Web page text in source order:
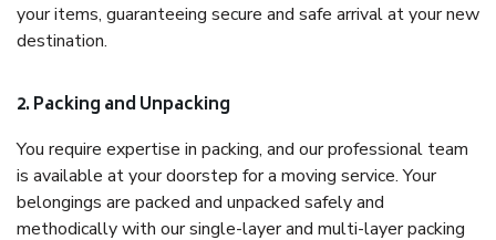
your items, guaranteeing secure and safe arrival at your new
destination.
2. Packing and Unpacking
You require expertise in packing, and our professional team
is available at your doorstep for a moving service. Your
belongings are packed and unpacked safely and
methodically with our single-layer and multi-layer packing